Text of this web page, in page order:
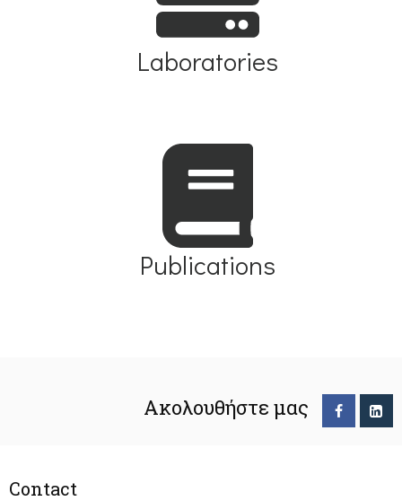
Laboratories
Publications
Ακολουθήστε μας
Contact